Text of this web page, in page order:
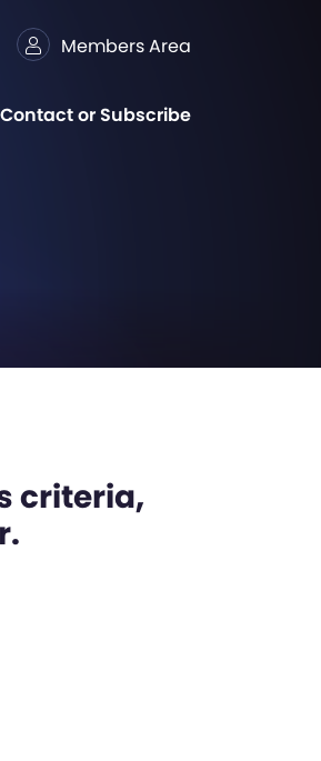
Members Area
Contact or Subscribe
criteria,